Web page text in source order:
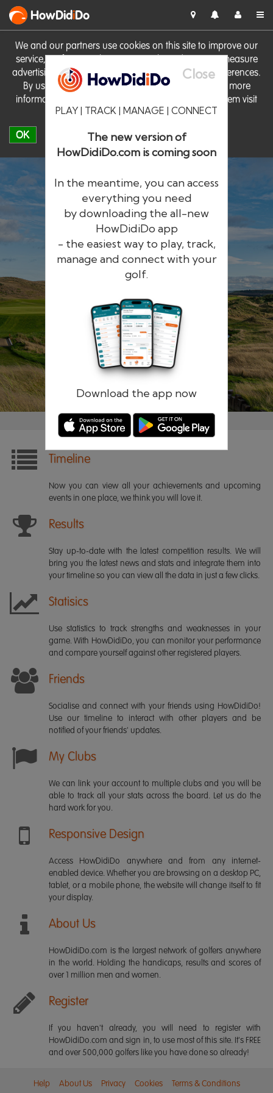
We and our partners use cookies on this site to improve our
service, perform analytics, personalise advertising, measure
advertising performance and remember website preferences.
By using the site you consent to these cookies. For more
information on cookies including how to manage them visit
our Cookie Policy
OK
HowDidiDo
Close
PLAY | TRACK | MANAGE | CONNECT
The new version of
HowDidiDo.com is coming soon
In the meantime, you can access
everything you need
by downloading the all-new
HowDidiDo app
- the easiest way to play, track,
manage and connect with your
golf.
Download the app now
HowDidiDo
The largest golfer network in Europe
Remember me Forgotten password?
Timeline
Now you can view all your achievements and upcoming
events in one place, we think you will love it.
Results
Stay up-to-date with the latest competition results. We will
bring you the latest news and stats and integrate them into
your timeline so you can view all the data in just a few clicks.
Statisics
Use statistics to track strengths and weaknesses in your
game. With HowDidiDo, you can monitor your performance
and compare yourself against other registered players.
Friends
Socialise and connect with your friends using HowDidiDo!
Use our timeline to interact with other players and be
notified of your friends' updates.
My Clubs
We can link your account to multiple clubs and you will be
able to track all your stats across the board. Let us do the
hard work for you.
Responsive Design
Access HowDidiDo anywhere and from any internet-
enabled device. Whether you are browsing on a desktop PC,
tablet, or a mobile phone, the website will change itself to fit
your display.
About Us
HowDidiDo.com is the largest network of golfers anywhere
in the world. Holding the handicaps, results and scores of
over 1 million men and women.
Register
If you haven't already, you will need to register with
HowDidiDo.com and sign in, to use most of this site. It's FREE
and over 500,000 golfers like you have done so already!
Help About Us Privacy Cookies Terms & Conditions